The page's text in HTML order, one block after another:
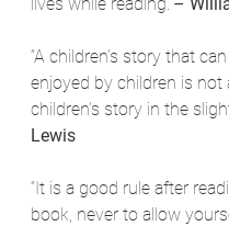
“A children’s story that
enjoyed by children is not
children’s story in the
Lewis
“It is a good rule after
book, never to allow